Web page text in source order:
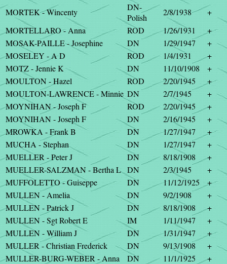
MORTEK - Wincenty
DN-
Polish
2/8/1938
+
MORTELLARO - Anna
ROD 1/26/1931
+
MOSAK-PAILLE - Josephine
DN 1/29/1947
+
MOSELEY - A D
ROD 1/4/1931
+
MOTZ - Jennie K
DN 11/10/1908
+
MOULTON - Hazel
ROD 2/20/1945
+
MOULTON-LAWRENCE - Minnie DN 2/7/1945
+
MOYNIHAN - Joseph F
ROD 2/20/1945
+
MOYNIHAN - Joseph F
DN 2/16/1945
+
MROWKA - Frank B
DN 1/27/1947
+
MUCHA - Stephan
DN 1/27/1947
+
MUELLER - Peter J
DN 8/18/1908
+
MUELLER-SALZMAN - Bertha L DN 2/3/1945
+
MUFFOLETTO - Guiseppe
DN 11/12/1925
+
MULLEN - Amelia
DN 9/2/1908
+
MULLEN - Patrick J
DN 8/18/1908
+
MULLEN - Sgt Robert E
IM 1/11/1947
+
MULLEN - William J
DN 1/31/1947
+
MULLER - Christian Frederick
DN 9/13/1908
+
MULLER-BURG-WEBER - Anna
DN 11/1/1925
+